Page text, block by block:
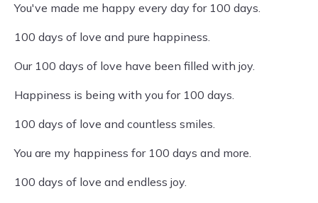
You've made me happy every day for 100 days.
100 days of love and pure happiness.
Our 100 days of love have been filled with joy.
Happiness is being with you for 100 days.
100 days of love and countless smiles.
You are my happiness for 100 days and more.
100 days of love and endless joy.